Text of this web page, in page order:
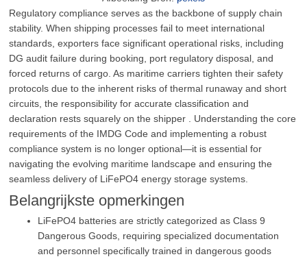
Regulatory compliance serves as the backbone of supply chain
stability. When shipping processes fail to meet international
standards, exporters face significant operational risks, including
DG audit failure during booking, port regulatory disposal, and
forced returns of cargo. As maritime carriers tighten their safety
protocols due to the inherent risks of thermal runaway and short
circuits, the responsibility for accurate classification and
declaration rests squarely on the shipper . Understanding the core
requirements of the IMDG Code and implementing a robust
compliance system is no longer optional—it is essential for
navigating the evolving maritime landscape and ensuring the
seamless delivery of LiFePO4 energy storage systems.
Belangrijkste opmerkingen
LiFePO4 batteries are strictly categorized as Class 9
Dangerous Goods, requiring specialized documentation
and personnel specifically trained in dangerous goods